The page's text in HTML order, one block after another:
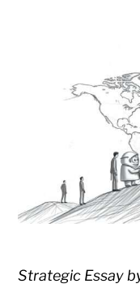
Strategic Essay